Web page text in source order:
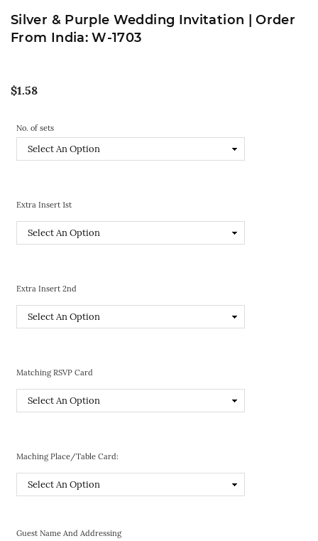
Silver & Purple Wedding Invitation | Order
From India: W-1703
Regular
$1.58
No. of sets
Extra Insert 1st
Extra Insert 2nd
Matching RSVP Card
Maching Place/Table Card:
Guest Name And Addressing